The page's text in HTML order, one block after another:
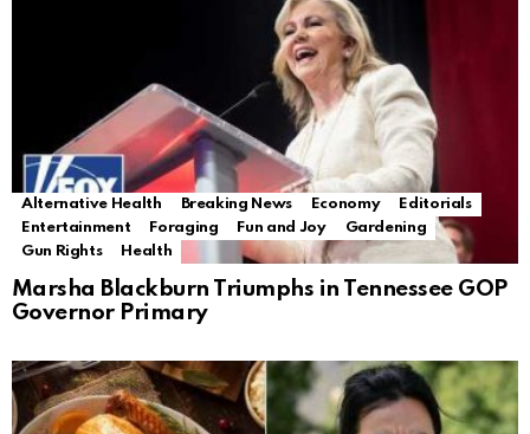
Alternative Health Breaking News Economy
Editorials
Entertainment
Foraging Fun and Joy
Gardening
Gun Rights
Health
Marsha Blackburn Triumphs in Tennessee GOP
Governor Primary